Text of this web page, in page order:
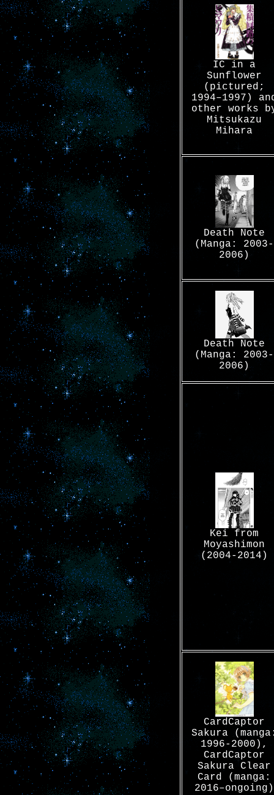
IC in a
Sunflower
(pictured;
1994–1997)
other works
Mitsukazu
Mihara
Death Note
(Manga: 2003-
2006)
Death Note
(Manga: 2003-
2006)
Kei from
Moyashimon
(2004-2014)
CardCaptor
Sakura
1996-2000),
CardCaptor
Sakura Clear
Card (manga:
2016–ongoing)